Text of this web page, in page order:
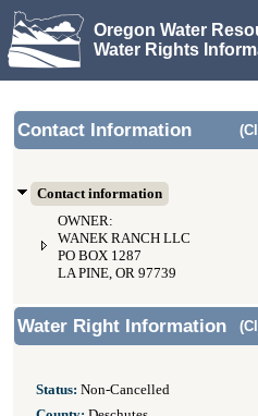
Oregon Water
Water Rights
Contact Information
Contact information
OWNER:
WANEK RANCH LLC
PO BOX 1287
LA PINE, OR 97739
Water Right Information
Status: Non-Cancelled